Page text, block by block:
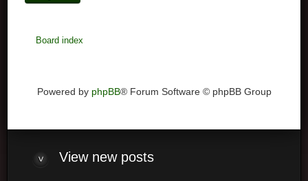
Board index
Powered by phpBB® Forum Software © phpBB Group
Viewnew posts